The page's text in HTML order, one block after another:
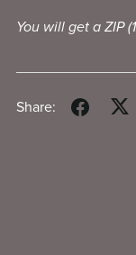
You will get a ZIP
Share: